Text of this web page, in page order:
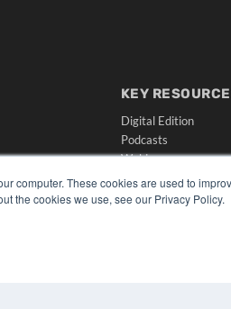
computer. These cookies are used to
the cookies we use, see our Privacy Policy.
KEY
Digital Edition
Podcasts
Webinars
White Papers
Videos